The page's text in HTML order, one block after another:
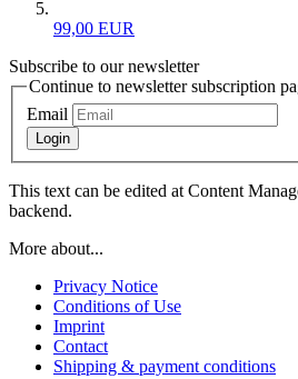
99,00 EUR
Subscribe to our newsletter
Continue to newsletter subscription
Email
Login
This text can be edited at Content
backend.
More about...
Privacy Notice
Conditions of Use
Imprint
Contact
Shipping & payment conditions